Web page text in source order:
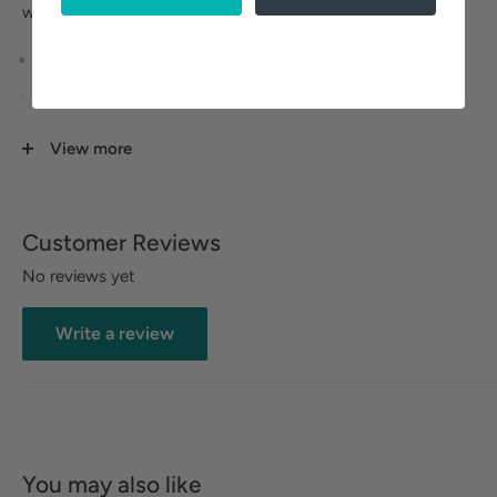
weather favorite.
View more
Customer Reviews
No reviews yet
Write a review
You may also like